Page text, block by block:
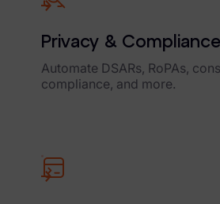
Privacy & Compliance
Automate DSARs, RoPAs,
compliance, and more.